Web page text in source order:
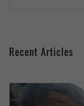
Recent Articles